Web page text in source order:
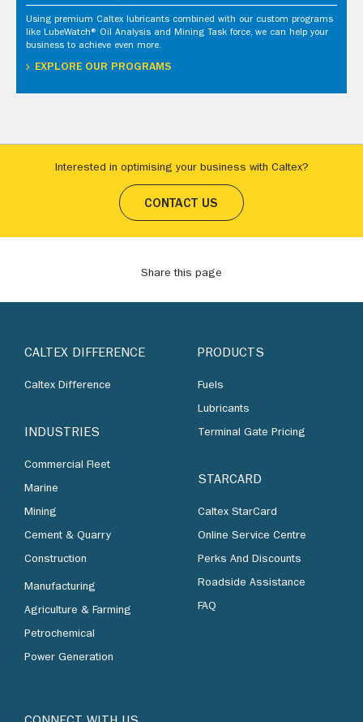
Using premium Caltex lubricants combined with our custom programs
like LubeWatch® Oil Analysis and Mining Task force, we can help your
business to achieve even more.
EXPLORE OUR PROGRAMS
Interested in optimising your business with Caltex?
CONTACT US
Share this page
CALTEX DIFFERENCE
Caltex Difference
INDUSTRIES
Commercial Fleet
Marine
Mining
Cement & Quarry
Construction
Manufacturing
Agriculture & Farming
Petrochemical
Power Generation
PRODUCTS
Fuels
Lubricants
Terminal Gate Pricing
STARCARD
Caltex StarCard
Online Service Centre
Perks And Discounts
Roadside Assistance
FAQ